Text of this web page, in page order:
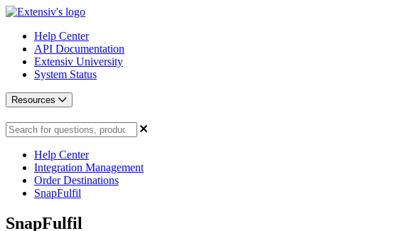
Help Center
API Documentation
Extensiv University
System Status
Resources
Help Center
Integration Management
Order Destinations
SnapFulfil
SnapFulfil